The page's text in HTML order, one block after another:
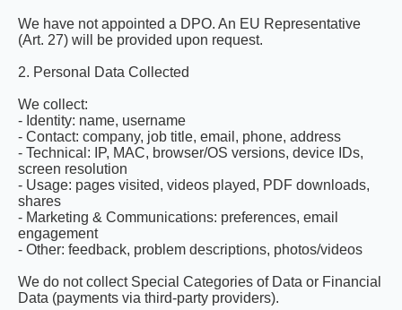
We have not appointed a DPO. An EU Representative
(Art. 27) will be provided upon request.
2. Personal Data Collected
We collect:
- Identity: name, username
- Contact: company, job title, email, phone, address
- Technical: IP, MAC, browser/OS versions, device IDs,
screen resolution
- Usage: pages visited, videos played, PDF downloads,
shares
- Marketing & Communications: preferences, email
engagement
- Other: feedback, problem descriptions, photos/videos
We do not collect Special Categories of Data or Financial
Data (payments via third-party providers).